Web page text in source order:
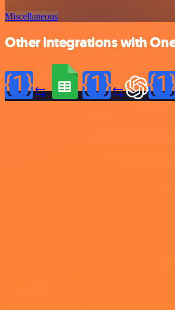
Miscellaneous
Other integrations with